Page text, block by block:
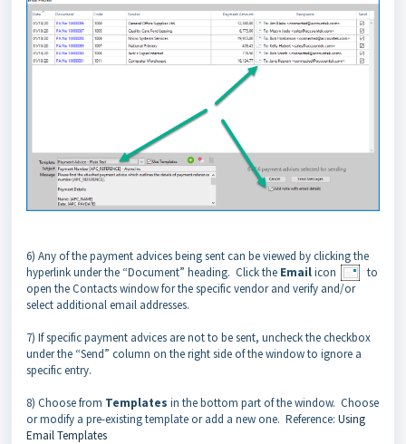
6) Any of the payment advices being sent can be viewed by clicking the
hyperlink under the “Document” heading. Click the Emailicon
to
open the Contacts window for the specific vendor and verify and/or
select additional email addresses.
7) If specific payment advices are not to be sent, uncheck the checkbox
under the “Send” column on the right side of the window to ignore a
specific entry.
8) Choose from Templates in the bottom part of the window. Choose
or modify a pre-existing template or add a new one. Reference: Using
Email Templates